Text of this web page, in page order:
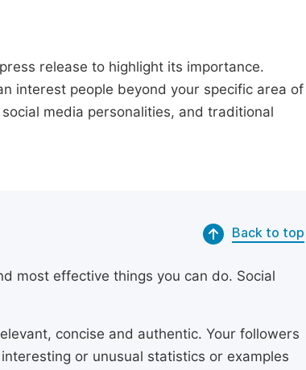
release to highlight its importance.
interest people beyond your specific area of
media personalities, and traditional
Back to top
most effective things you can do. Social
concise and authentic. Your followers
or unusual statistics or examples